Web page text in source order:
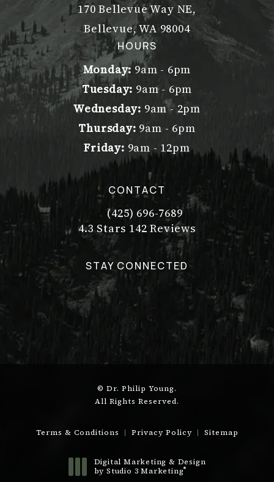
170 Bellevue Way NE,
Bellevue, WA 98004
(opens in a new tab)
HOURS
Monday: 9am - 6pm
Tuesday: 9am - 6pm
Wednesday: 9am - 2pm
Thursday: 9am - 6pm
Friday: 9am - 12pm
CONTACT
Call Dr. Philip Young on the
(425) 696-7689
Dr. Philip Young reviews:
4.3 Stars 142 Reviews
(Opens in a new tab)
STAY CONNECTED
© Dr. Philip Young.
All Rights Reserved.
Terms & Conditions Privacy Policy Sitemap
Digital Marketing & Design
by Studio 3 Marketing®